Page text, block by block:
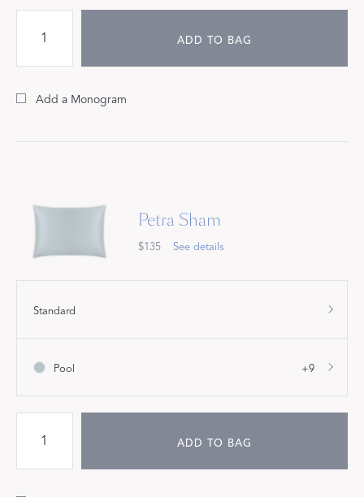
ADD TO BAG
Add a Monogram
Petra Sham
$135 See details
Standard
Pool +9
ADD TO BAG